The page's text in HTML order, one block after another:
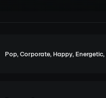
Pop,Corporate, Happy, Energetic,